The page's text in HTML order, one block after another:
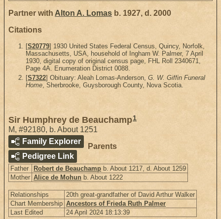
Partner with Alton A. Lomas b. 1927, d. 2000
Citations
[S20779] 1930 United States Federal Census, Quincy, Norfolk,
Massachusetts, USA, household of Ingham W. Palmer, 7 April
1930, digital copy of original census page, FHL Roll 2340671,
Page 4A. Enumeration District 0088.
[S7322] Obituary: Aleah Lomas-Anderson, G. W. Giffin Funeral
Home, Sherbrooke, Guysborough County, Nova Scotia.
Sir Humphrey de Beauchamp1
M, #92180, b. About 1251
Family Explorer
Pedigree Link
Parents
Father Robert de Beauchamp b. About 1217, d. About 1259
Mother Alice de Mohun b. About 1222
Relationships
20th great-grandfather of David Arthur Walker
Chart Membership Ancestors of Frieda Ruth Palmer
Last Edited
24 April 2024 18:13:39